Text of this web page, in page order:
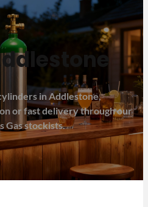
in Addlestone,
or fast delivery through our
Gas stockists.